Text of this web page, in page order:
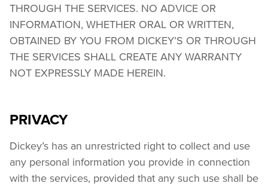
THROUGH THE SERVICES. NO ADVICE OR
INFORMATION, WHETHER ORAL OR WRITTEN,
OBTAINED BY YOU FROM DICKEY’S OR THROUGH
THE SERVICES SHALL CREATE ANY WARRANTY
NOT EXPRESSLY MADE HEREIN.
PRIVACY
Dickey’s has an unrestricted right to collect and use
any personal information you provide in connection
with the services, provided that any such use shall be